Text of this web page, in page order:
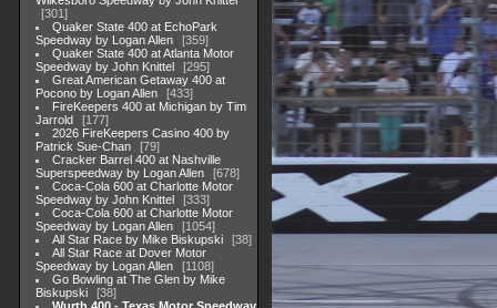
301
Quaker State 400 at EchoPark
Speedway by Logan Allen
359
Quaker State 400 at Atlanta Motor
Speedway by John Knittel
295
Great American Getaway 400 at
Pocono by Logan Allen
433
FireKeepers 400 at Michigan by Tim
Jarrold
177
2026 FireKeepers Casino 400 by
Patrick Sue-Chan
79
Cracker Barrel 400 at Nashville
Superspeedway by Logan Allen
678
Coca-Cola 600 at Charlotte Motor
Speedway by John Knittel
333
Coca-Cola 600 at Charlotte Motor
Speedway by Logan Allen
1054
All Star Race by Mike Biskupski
38
All Star Race at Dover Motor
Speedway by Logan Allen
1108
Go Bowling at The Glen by Mike
Biskupski
38